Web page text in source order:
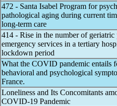
472 - Santa Isabel Program for
pathological aging during current
long-term care
414 - Rise in the number of
emergency services in a tertiary
lockdown period
What the COVID pandemic entails
behavioral and psychological
France.
Loneliness and Its Concomitants
COVID-19 Pandemic